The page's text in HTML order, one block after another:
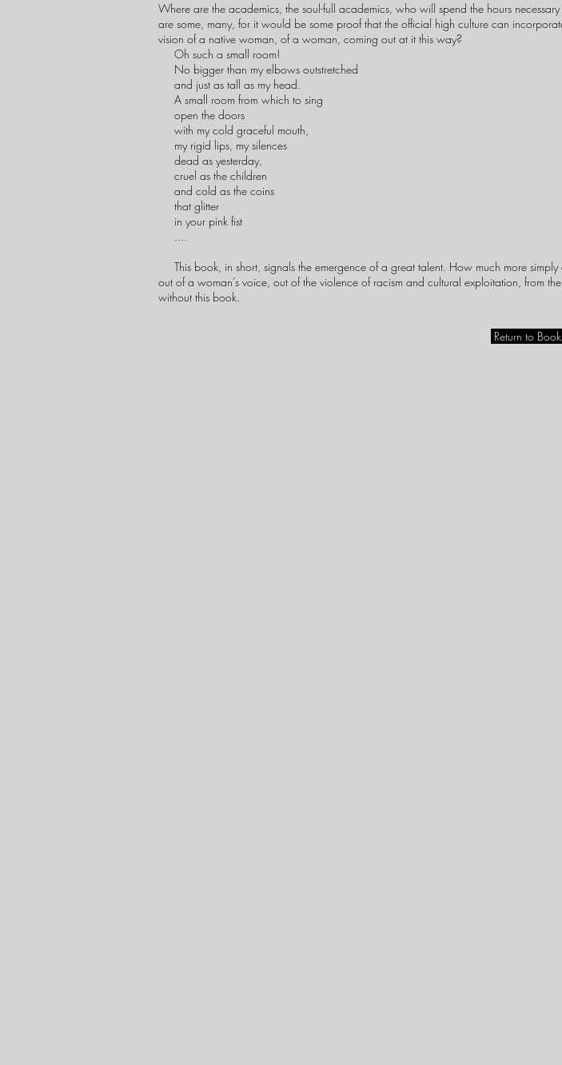
Where are the academics, the soul-full academics, who will spend the hours
are some, many, for it would be some proof that the official high culture can
vision of a native woman, of a woman, coming out at it this way?
Oh such a small room!
No bigger than my elbows outstretched
and just as tall as my head.
A small room from which to sing
open the doors
with my cold graceful mouth,
my rigid lips, my silences
dead as yesterday,
cruel as the children
and cold as the coins
that glitter
in your pink fist
....
This book, in short, signals the emergence of a great talent. How much more
out of a woman’s voice, out of the violence of racism and cultural exploitation, from
without this book.
Return to